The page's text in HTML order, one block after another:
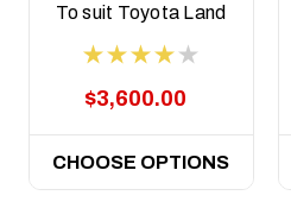
To suit Toyota Land
2021 on
$3,600.00
CHOOSE OPTIONS